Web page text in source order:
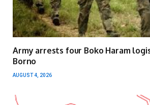
Army arrests four Boko Haram
Borno
AUGUST 4, 2026